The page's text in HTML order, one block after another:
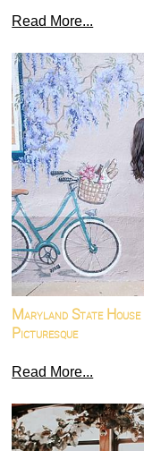
Read More...
Maryland State House
Picturesque
Read More...